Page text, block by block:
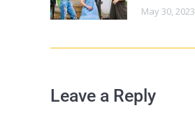
May 30, 2023
Leave a Reply